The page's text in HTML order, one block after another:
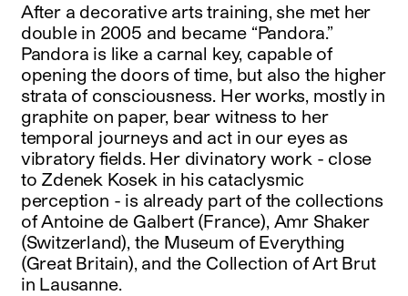
After a decorative arts training, she met her
double in 2005 and became “Pandora.”
Pandora is like a carnal key, capable of
opening the doors of time, but also the higher
strata of consciousness. Her works, mostly in
graphite on paper, bear witness to her
temporal journeys and act in our eyes as
vibratory fields. Her divinatory work - close
to Zdenek Kosek in his cataclysmic
perception - is already part of the collections
of Antoine de Galbert (France), Amr Shaker
(Switzerland), the Museum of Everything
(Great Britain), and the Collection of Art Brut
in Lausanne.